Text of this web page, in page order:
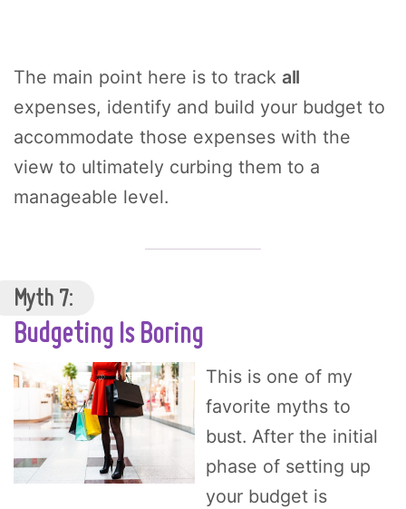
The main point here is to track all
expenses, identify and build your budget to
accommodate those expenses with the
view to ultimately curbing them to a
manageable level.
Myth 7:
Budgeting Is Boring
This is one of my
favorite myths to
bust. After the initial
phase of setting up
your budget is